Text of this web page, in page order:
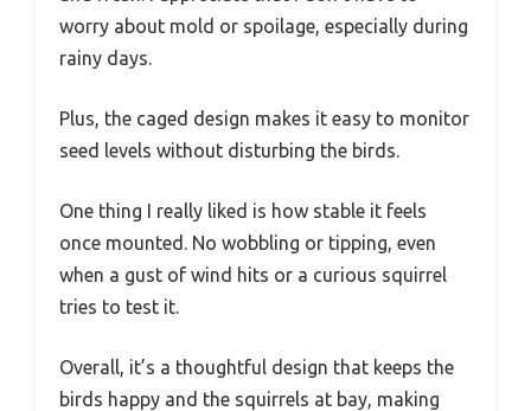
worry about mold or spoilage, especially during
rainy days.
Plus, the caged design makes it easy to monitor
seed levels without disturbing the birds.
One thing I really liked is how stable it feels
once mounted. No wobbling or tipping, even
when a gust of wind hits or a curious squirrel
tries to test it.
Overall, it’s a thoughtful design that keeps the
birds happy and the squirrels at bay, making